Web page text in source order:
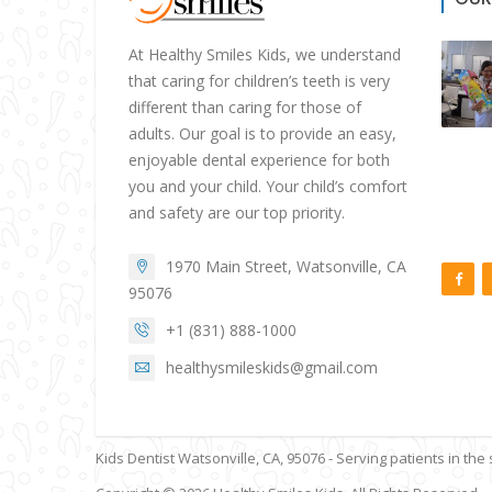
At Healthy Smiles Kids, we understand
that caring for children’s teeth is very
different than caring for those of
adults. Our goal is to provide an easy,
enjoyable dental experience for both
you and your child. Your child’s comfort
and safety are our top priority.
1970 Main Street, Watsonville, CA
95076
+1 (831) 888-1000
healthysmileskids@gmail.com
Kids Dentist Watsonville, CA, 95076 - Serving patients in